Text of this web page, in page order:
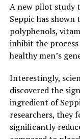
A new pilot study
Seppic has
polyphenols,
inhibit the
healthy men’s
Interestingly,
discovered the
ingredient of
researchers, they
significantly